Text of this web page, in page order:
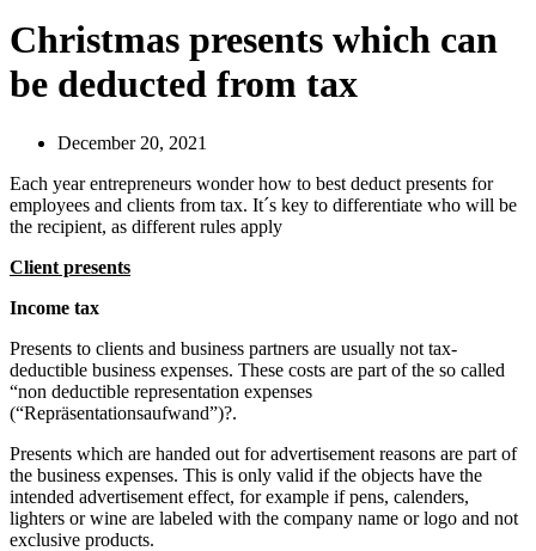
Christmas presents which can
be deducted from tax
December 20, 2021
Each year entrepreneurs wonder how to best deduct presents for
employees and clients from tax. It´s key to differentiate who will be
the recipient, as different rules apply
Client presents
Income tax
Presents to clients and business partners are usually not tax-
deductible business expenses. These costs are part of the so called
“non deductible representation expenses
(“Repräsentationsaufwand”)?.
Presents which are handed out for advertisement reasons are part of
the business expenses. This is only valid if the objects have the
intended advertisement effect, for example if pens, calenders,
lighters or wine are labeled with the company name or logo and not
exclusive products.